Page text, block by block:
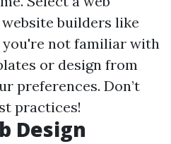
builders like
not familiar with
or design from
preferences. Don’t
practices!
Design